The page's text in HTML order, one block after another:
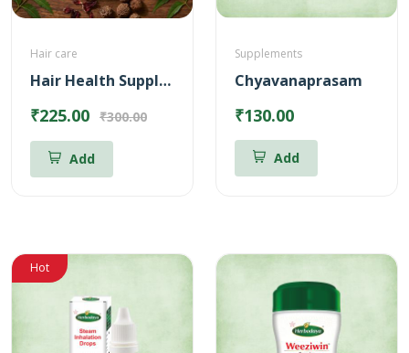
Hair care
Hair Health Supplements
₹225.00 ₹300.00
Add
Supplements
Chyavanaprasam
₹130.00
Add
Hot